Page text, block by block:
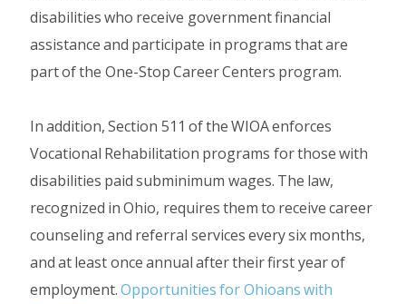
disabilities who receive government financial
assistance and participate in programs that are
part of the One-Stop Career Centers program.
In addition, Section 511 of the WIOA enforces
Vocational Rehabilitation programs for those with
disabilities paid subminimum wages. The law,
recognized in Ohio, requires them to receive career
counseling and referral services every six months,
and at least once annual after their first year of
employment.Opportunities for Ohioans with